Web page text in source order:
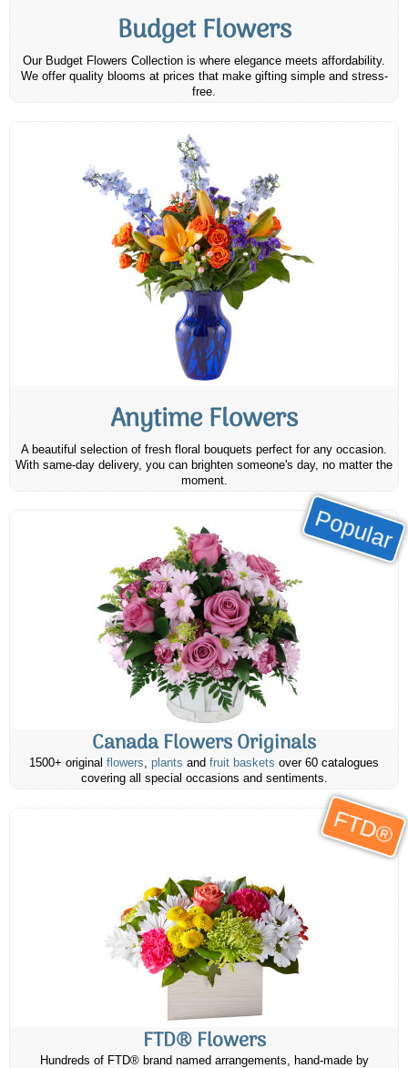
Budget Flowers
Our Budget Flowers Collection is where elegance meets affordability.
We offer quality blooms at prices that make gifting simple and stress-
free.
Anytime Flowers
A beautiful selection of fresh floral bouquets perfect for any occasion.
With same-day delivery, you can brighten someone's day, no matter the
moment.
Popular
Canada Flowers Originals
1500+ original flowers, plants and fruit baskets over 60 catalogues
covering all special occasions and sentiments.
FTD®
FTD® Flowers
Hundreds of FTD® brand named arrangements, hand-made by